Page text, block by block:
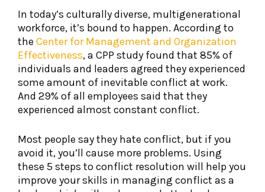
In today’s culturally diverse, multigenerational
workforce, it’s bound to happen. According to
the Center for Management and Organization
Effectiveness, a CPP study found that 85% of
individuals and leaders agreed they experienced
some amount of inevitable conflict at work.
And 29% of all employees said that they
experienced almost constant conflict.
Most people say they hate conflict, but if you
avoid it, you’ll cause more problems. Using
these 5 steps to conflict resolution will help you
improve your skills in managing conflict as a